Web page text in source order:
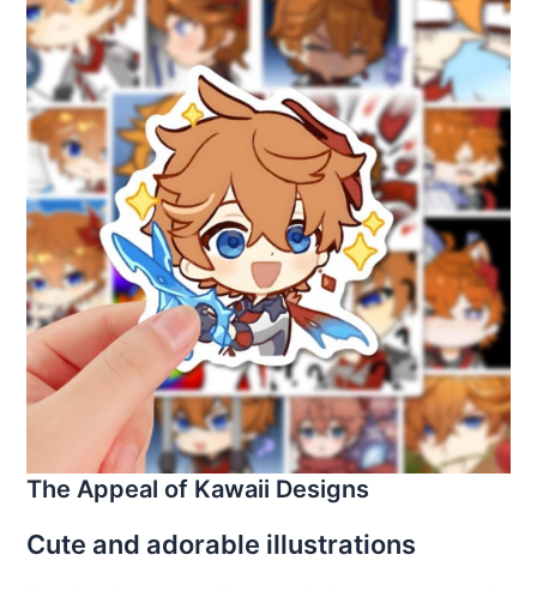
The Appeal of Kawaii Designs
Cute and adorable illustrations